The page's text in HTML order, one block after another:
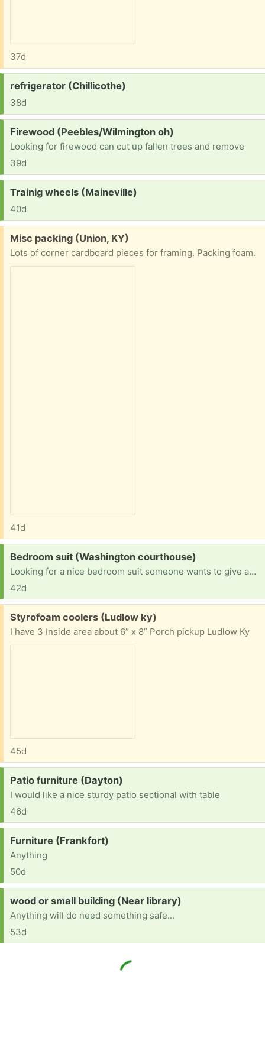
37d
Request:
refrigerator (Chillicothe)
38d
Request:
Firewood (Peebles/Wilmington oh)
Looking for firewood can cut up fallen trees and remove
39d
Request:
Trainig wheels (Maineville)
40d
Free:
Misc packing (Union, KY)
Lots of corner cardboard pieces for framing. Packing foam.
41d
Request:
Bedroom suit (Washington courthouse)
Looking for a nice bedroom suit someone wants to give away
42d
Free:
Styrofoam coolers (Ludlow ky)
I have 3 Inside area about 6” x 8” Porch pickup Ludlow Ky
45d
Request:
Patio furniture (Dayton)
I would like a nice sturdy patio sectional with table
46d
Request:
Furniture (Frankfort)
Anything
50d
Request:
wood or small building (Near library)
Anything will do need something safe...
53d